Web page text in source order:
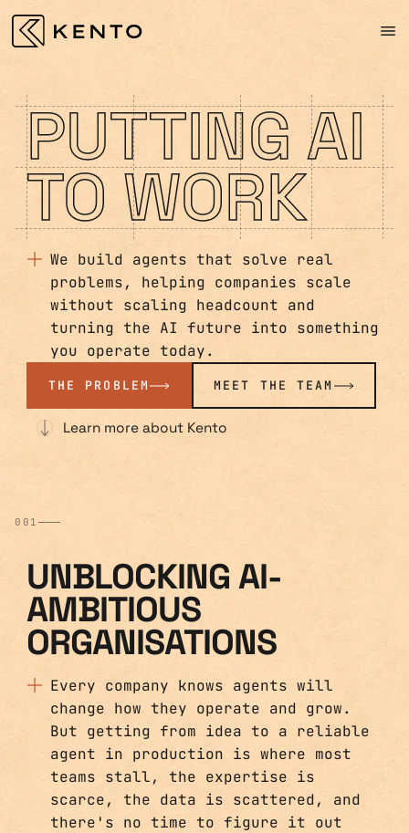
PUTTING AI
TO WORK
We build agents that solve real
problems, helping companies scale
without scaling headcount and
turning the AI future into something
you operate today.
THE PROBLEM MEET THE TEAM
Learn more about Kento
001
UNBLOCKING AI-
AMBITIOUS
ORGANISATIONS
Every company knows agents will
change how they operate and grow.
But getting from idea to a reliable
agent in production is where most
teams stall, the expertise is
scarce, the data is scattered, and
there's no time to figure it out